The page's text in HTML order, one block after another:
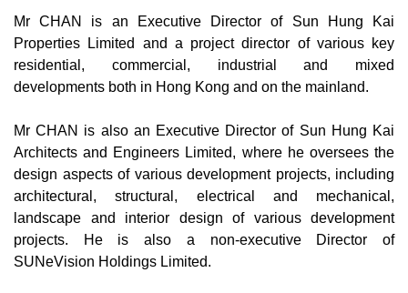
Mr CHAN is an Executive Director of Sun Hung Kai
Properties Limited and a project director of various key
residential, commercial, industrial and mixed
developments both in Hong Kong and on the mainland.
Mr CHAN is also an Executive Director of Sun Hung Kai
Architects and Engineers Limited, where he oversees the
design aspects of various development projects, including
architectural, structural, electrical and mechanical,
landscape and interior design of various development
projects. He is also a non-executive Director of
SUNeVision Holdings Limited.